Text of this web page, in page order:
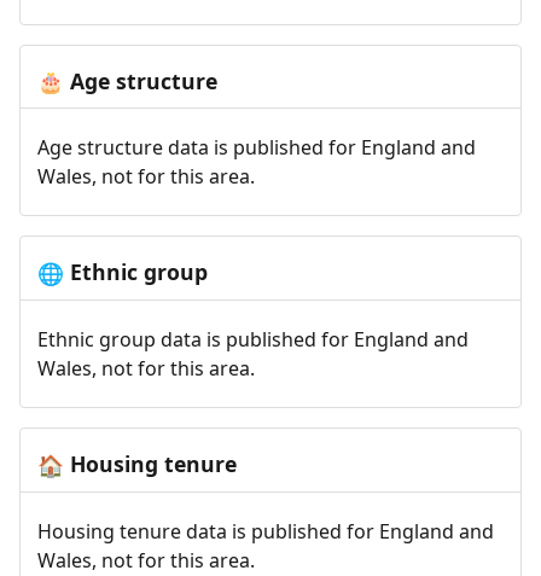
🎂 Age structure
Age structure data is published for England and
Wales, not for this area.
🌐 Ethnic group
Ethnic group data is published for England and
Wales, not for this area.
🏠 Housing tenure
Housing tenure data is published for England and
Wales, not for this area.